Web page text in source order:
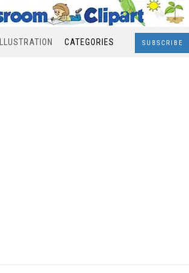
ILLUSTRATION CATEGORIES SUBSCRIBE